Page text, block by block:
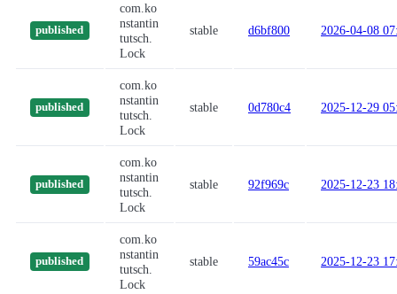
published
com.ko
nstantin
tutsch.
Lock
stable d6bf800 2026-04-08
published
com.ko
nstantin
tutsch.
Lock
stable 0d780c4 2025-12-29
published
com.ko
nstantin
tutsch.
Lock
stable 92f969c 2025-12-23
published
com.ko
nstantin
tutsch.
Lock
stable 59ac45c 2025-12-23